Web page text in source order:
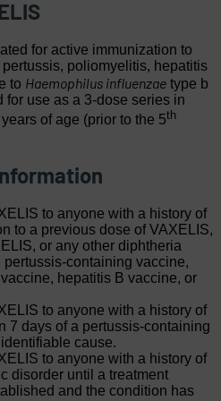
for active immunization to
poliomyelitis, hepatitis
to Haemophilus influenzae type b
for use as a 3-dose series in
of age (prior to the 5th
to anyone with a history of
to a previous dose of VAXELIS,
or any other diphtheria
containing vaccine,
hepatitis B vaccine, or
to anyone with a history of
7 days of a pertussis-containing
cause.
to anyone with a history of
disorder until a treatment
and the condition has